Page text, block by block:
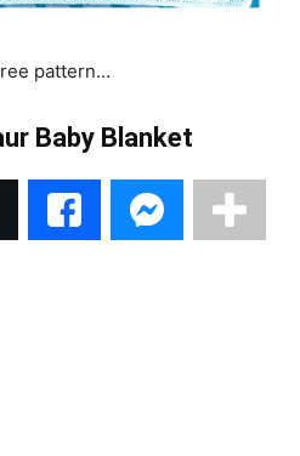
pattern…
Baby Blanket